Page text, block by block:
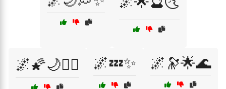
🌌🌠🌙🧘‍♂️ 🌌💤✨ 🌌🔭🌟🌊